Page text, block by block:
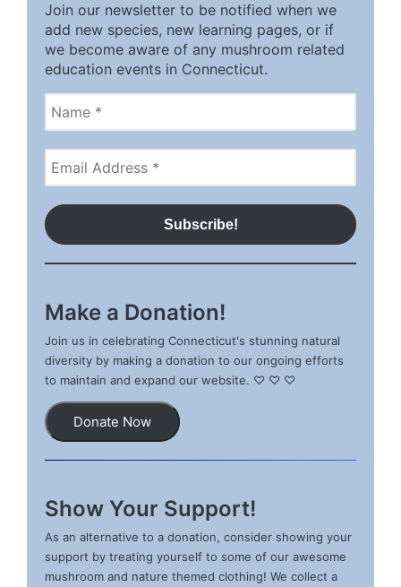
Join our newsletter to be notified when we
add new species, new learning pages, or if
we become aware of any mushroom related
education events in Connecticut.
Make a Donation!
Join us in celebrating Connecticut's stunning natural
diversity by making a donation to our ongoing efforts
to maintain and expand our website. ♡ ♡ ♡
Donate Now
Show Your Support!
As an alternative to a donation, consider showing your
support by treating yourself to some of our awesome
mushroom and nature themed clothing! We collect a